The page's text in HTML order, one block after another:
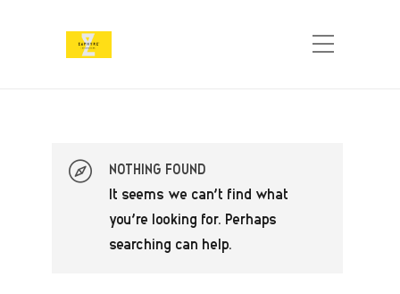
NOTHING FOUND
It seems we can’t find what
you’re looking for. Perhaps
searching can help.